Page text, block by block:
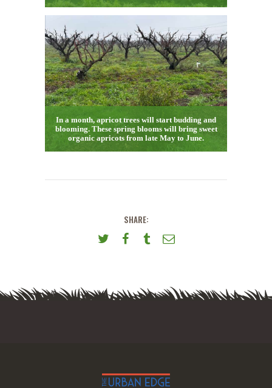
In a month, apricot trees will start budding and
blooming. These spring blooms will bring sweet
organic apricots from late May to June.
SHARE: